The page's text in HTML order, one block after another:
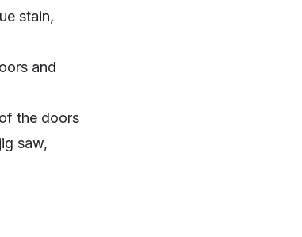
stain,
and
the doors
saw,